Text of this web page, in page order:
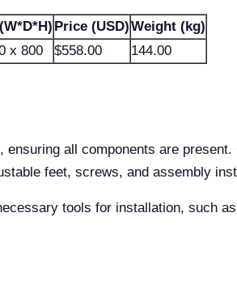
Price (USD)Weight (kg)
x 800 $558.00 144.00
all components are
feet, screws, and assembly
tools for installation, such